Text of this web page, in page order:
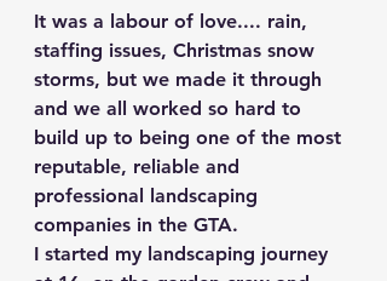
It was a labour of love.... rain,
staffing issues, Christmas snow
storms, but we made it through
and we all worked so hard to
build up to being one of the most
reputable, reliable and
professional landscaping
companies in the GTA.
I started my landscaping journey